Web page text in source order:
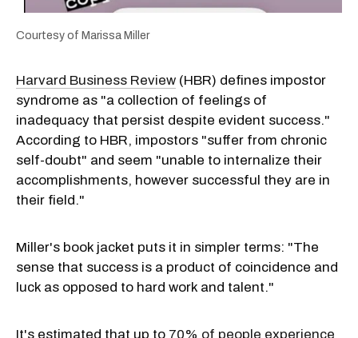
Courtesy of Marissa Miller
Harvard Business Review (HBR) defines impostor
syndrome as "a collection of feelings of
inadequacy that persist despite evident success."
According to HBR, impostors "suffer from chronic
self-doubt" and seem "unable to internalize their
accomplishments, however successful they are in
their field."
Miller's book jacket puts it in simpler terms: "The
sense that success is a product of coincidence and
luck as opposed to hard work and talent."
It's estimated that up to 70% of people experience